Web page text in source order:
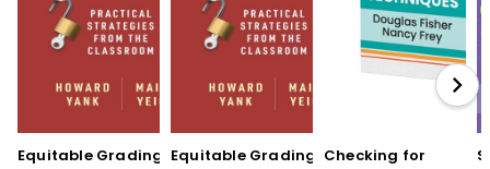
Equitable Grading Equitable Grading Checking for